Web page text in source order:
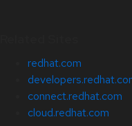
redhat.com
connect.redhat.com
cloud.redhat.com